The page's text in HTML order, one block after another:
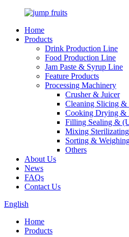
Home
Products
Drink Production Line
Food Production Line
Jam Paste & Syrup Line
Feature Products
Processing Machinery
Crusher & Juicer
Cleaning Slicing &
Cooking Drying &
Filling Sealing &
Mixing
Sorting &
Others
About Us
News
FAQs
Contact Us
English
Home
Products